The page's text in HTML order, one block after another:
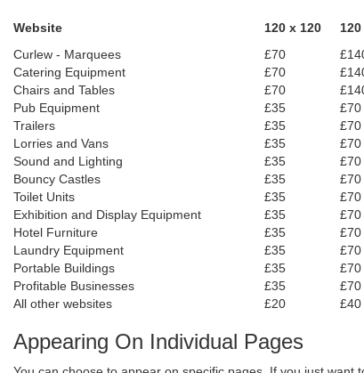
Website 120 x 120
Curlew - Marquees
£70
Catering Equipment
£70
Chairs and Tables
£70
Pub Equipment
£35 £70
Trailers
£35 £70
Lorries and Vans
£35 £70
Sound and Lighting
£35 £70
Bouncy Castles
£35 £70
Toilet Units
£35 £70
Exhibition and Display Equipment
£35 £70
Hotel Furniture
£35 £70
Laundry Equipment
£35 £70
Portable Buildings
£35 £70
Profitable Businesses
£35 £70
All other websites
£20 £40
Appearing On Individual Pages